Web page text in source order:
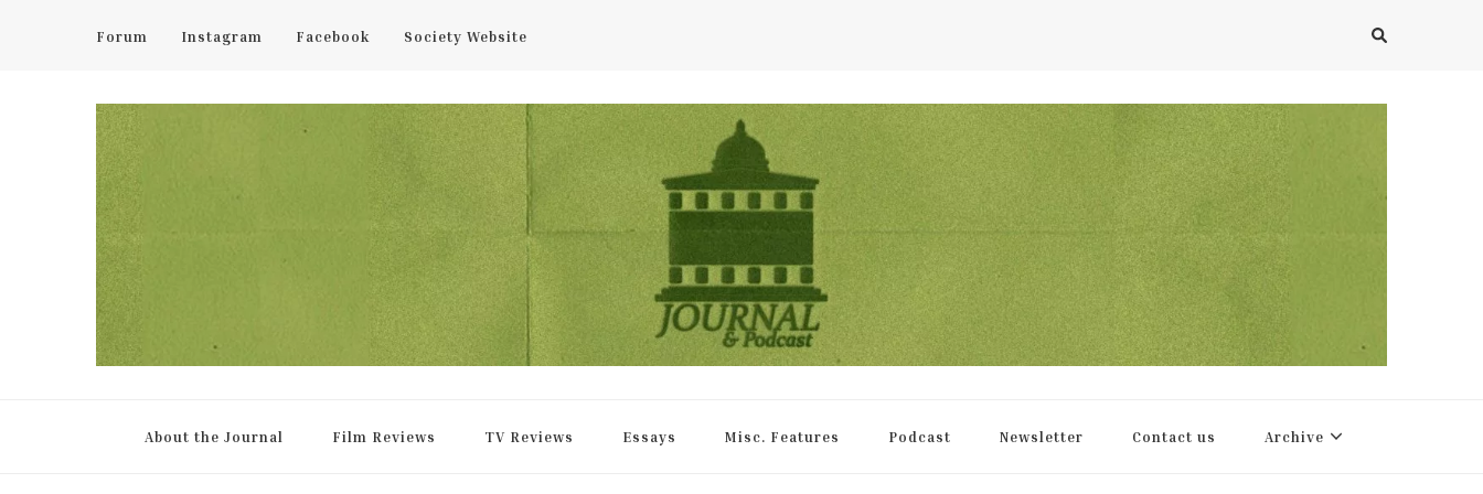
Forum Instagram Facebook Society Website
About the Journal Film Reviews TV Reviews Essays Misc. Features Podcast Newsletter Contact us Archive